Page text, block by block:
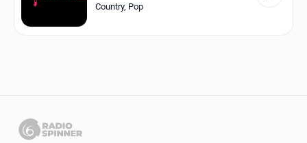
Genres
English
Country, Pop